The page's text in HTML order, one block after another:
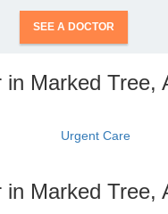
SEE A DOCTOR
in Marked Tree,
Urgent Care
in Marked Tree,